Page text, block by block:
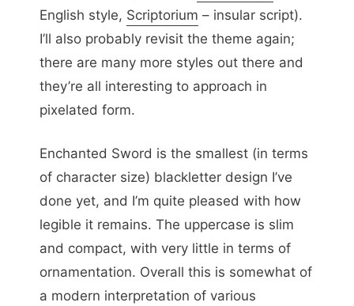
English style, Scriptorium – insular script).
I’ll also probably revisit the theme again;
there are many more styles out there and
they’re all interesting to approach in
pixelated form.
Enchanted Sword is the smallest (in terms
of character size) blackletter design I’ve
done yet, and I’m quite pleased with how
legible it remains. The uppercase is slim
and compact, with very little in terms of
ornamentation. Overall this is somewhat of
a modern interpretation of various